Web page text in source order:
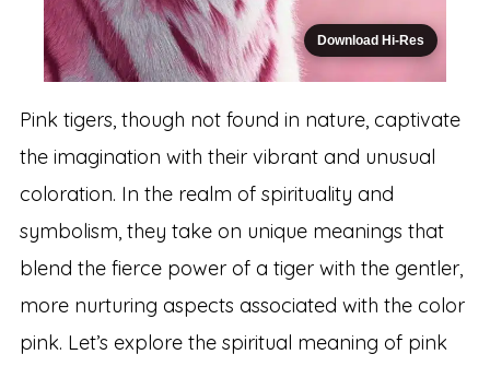
Download Hi-Res
Pink tigers, though not found in nature, captivate
the imagination with their vibrant and unusual
coloration. In the realm of spirituality and
symbolism, they take on unique meanings that
blend the fierce power of a tiger with the gentler,
more nurturing aspects associated with the color
pink. Let’s explore the spiritual meaning of pink